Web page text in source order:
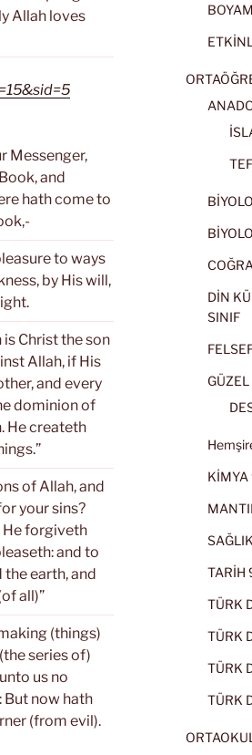
Allah loves
Messenger,
and
hath come to
to ways
by His will,
Christ the son
Allah, if His
and every
dominion of
He createth
of Allah, and
your sins?
He forgiveth
and to
earth, and
all)”
(things)
series of)
us no
But now hath
(from evil).
DİN
SINIF
KİMYA
TARİH
TÜRK
TÜRK
TÜRK
TÜRK